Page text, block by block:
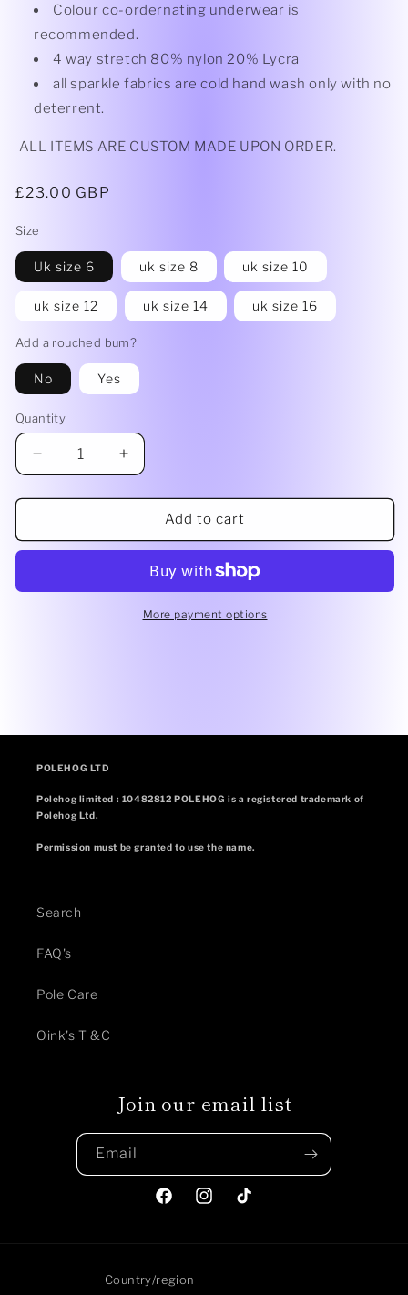
Colour co-ordernating underwear is
recommended.
4 way stretch 80% nylon 20% Lycra
all sparkle fabrics are cold hand wash only with no
deterrent.
ALL ITEMS ARE CUSTOM MADE UPON ORDER.
Regular
£23.00 GBP
Size
Uk size 6 uk size 8 uk size 10
uk size 12 uk size 14 uk size 16
Add a rouched bum?
No Yes
Quantity
Decrease
quantity
for
gold
waisted
Increase
quantity
for
gold
high
waisted
panel
Add to cart
More payment options
POLEHOG LTD
Polehog limited : 10482812 POLEHOG is a registered trademark of
Polehog Ltd.
Permission must be granted to use the name.
Search
FAQ's
Pole Care
Oink's T &C
Join our email list
Email
FacebookInstagramTikTok
Country/region